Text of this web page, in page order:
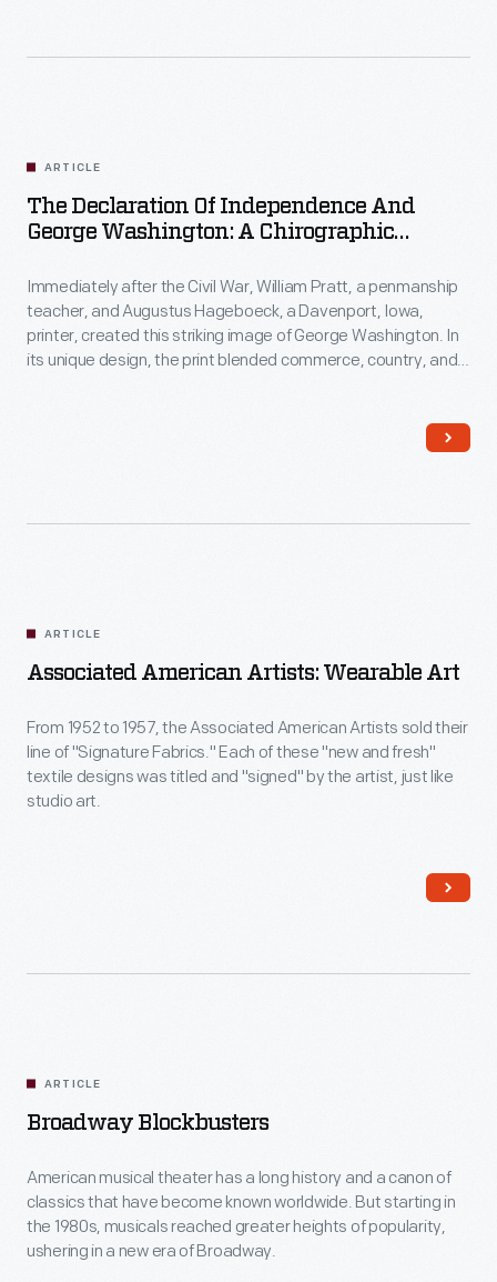
ARTICLE
The Declaration Of Independence And
George Washington: A Chirographic
Immediately after the Civil War, William Pratt, a penmanship
teacher, and Augustus Hageboeck, a Davenport, Iowa,
printer, created this striking image of George Washington. In
its unique design, the print blended commerce, country, and
ARTICLE
Associated American Artists: Wearable Art
From 1952 to 1957, the Associated American Artists sold their
line of "Signature Fabrics." Each of these "new and fresh"
textile designs was titled and "signed" by the artist, just like
studio art.
ARTICLE
Broadway Blockbusters
American musical theater has a long history and a canon of
classics that have become known worldwide. But starting in
the 1980s, musicals reached greater heights of popularity,
ushering in a new era of Broadway.